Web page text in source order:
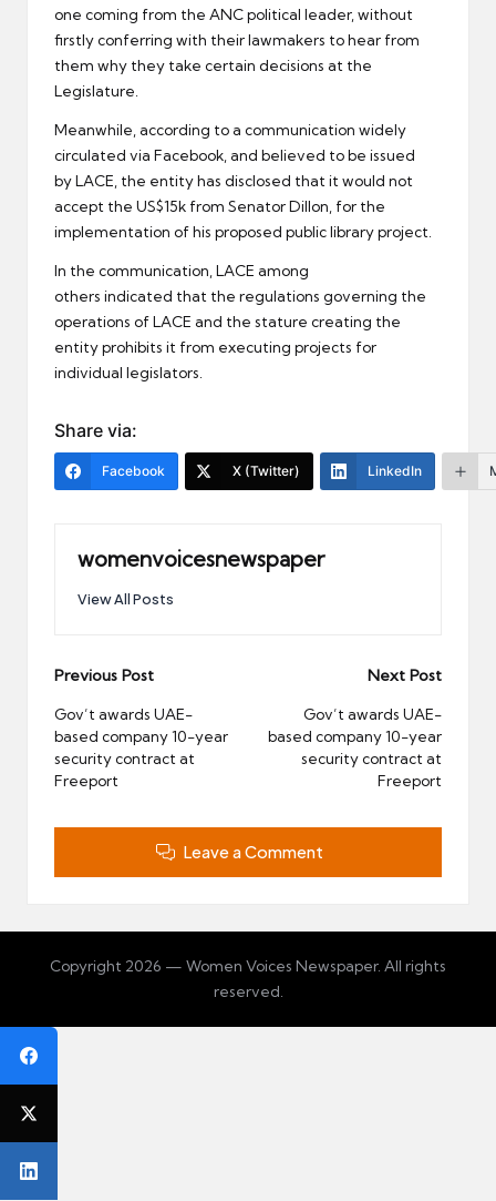
one coming from the ANC political leader, without
firstly conferring with their lawmakers to hear from
them why they take certain decisions at the
Legislature.
Meanwhile, according to a communication widely
circulated via Facebook, and believed to be issued
by LACE, the entity has disclosed that it would not
accept the US$15k from Senator Dillon, for the
implementation of his proposed public library project.
In the communication, LACE among
others indicated that the regulations governing the
operations of LACE and the stature creating the
entity prohibits it from executing projects for
individual legislators.
Share via:
Facebook X (Twitter) LinkedIn
womenvoicesnewspaper
View All Posts
Post
navigation
Previous Post
Gov’t awards UAE-
based company 10-year
security contract at
Freeport
Next Post
Gov’t awards UAE-
based company 10-year
security contract at
Freeport
Leave a Comment
Copyright 2026 — Women Voices Newspaper. All rights
reserved.